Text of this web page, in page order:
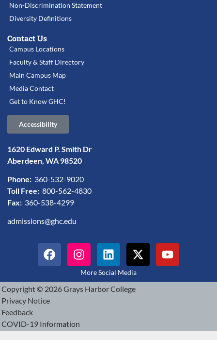
Non-Discrimination Statement
Diversity Definitions
Contact Us
Campus Locations
Faculty & Staff Directory
Main Campus Map
Media Contact
Get to Know GHC!
Accessibility
1620 Edward P. Smith Dr
Aberdeen, WA 98520
Phone: 360-532-9020
Toll Free: 800-562-4830
Fax: 360-538-4299
admissions@ghc.edu
More Social Media
Copyright © 2026 Grays Harbor College
Privacy Notice
Feedback
COVID-19 Information